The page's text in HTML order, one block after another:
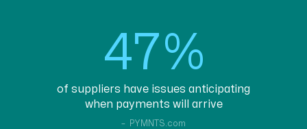
47%
of suppliers have issues anticipating
when payments will arrive
– PYMNTS.com